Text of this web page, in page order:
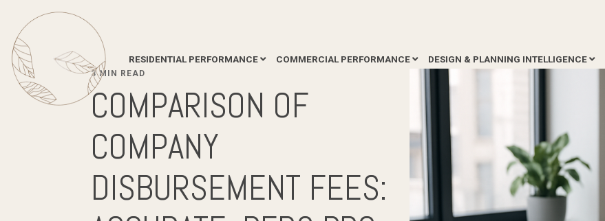
RESIDENTIAL PERFORMANCE COMMERCIAL PERFORMANCE DESIGN & PLANNING INTELLIGENCE
3 MIN READ
COMPARISON OF
COMPANY
DISBURSEMENT FEES: